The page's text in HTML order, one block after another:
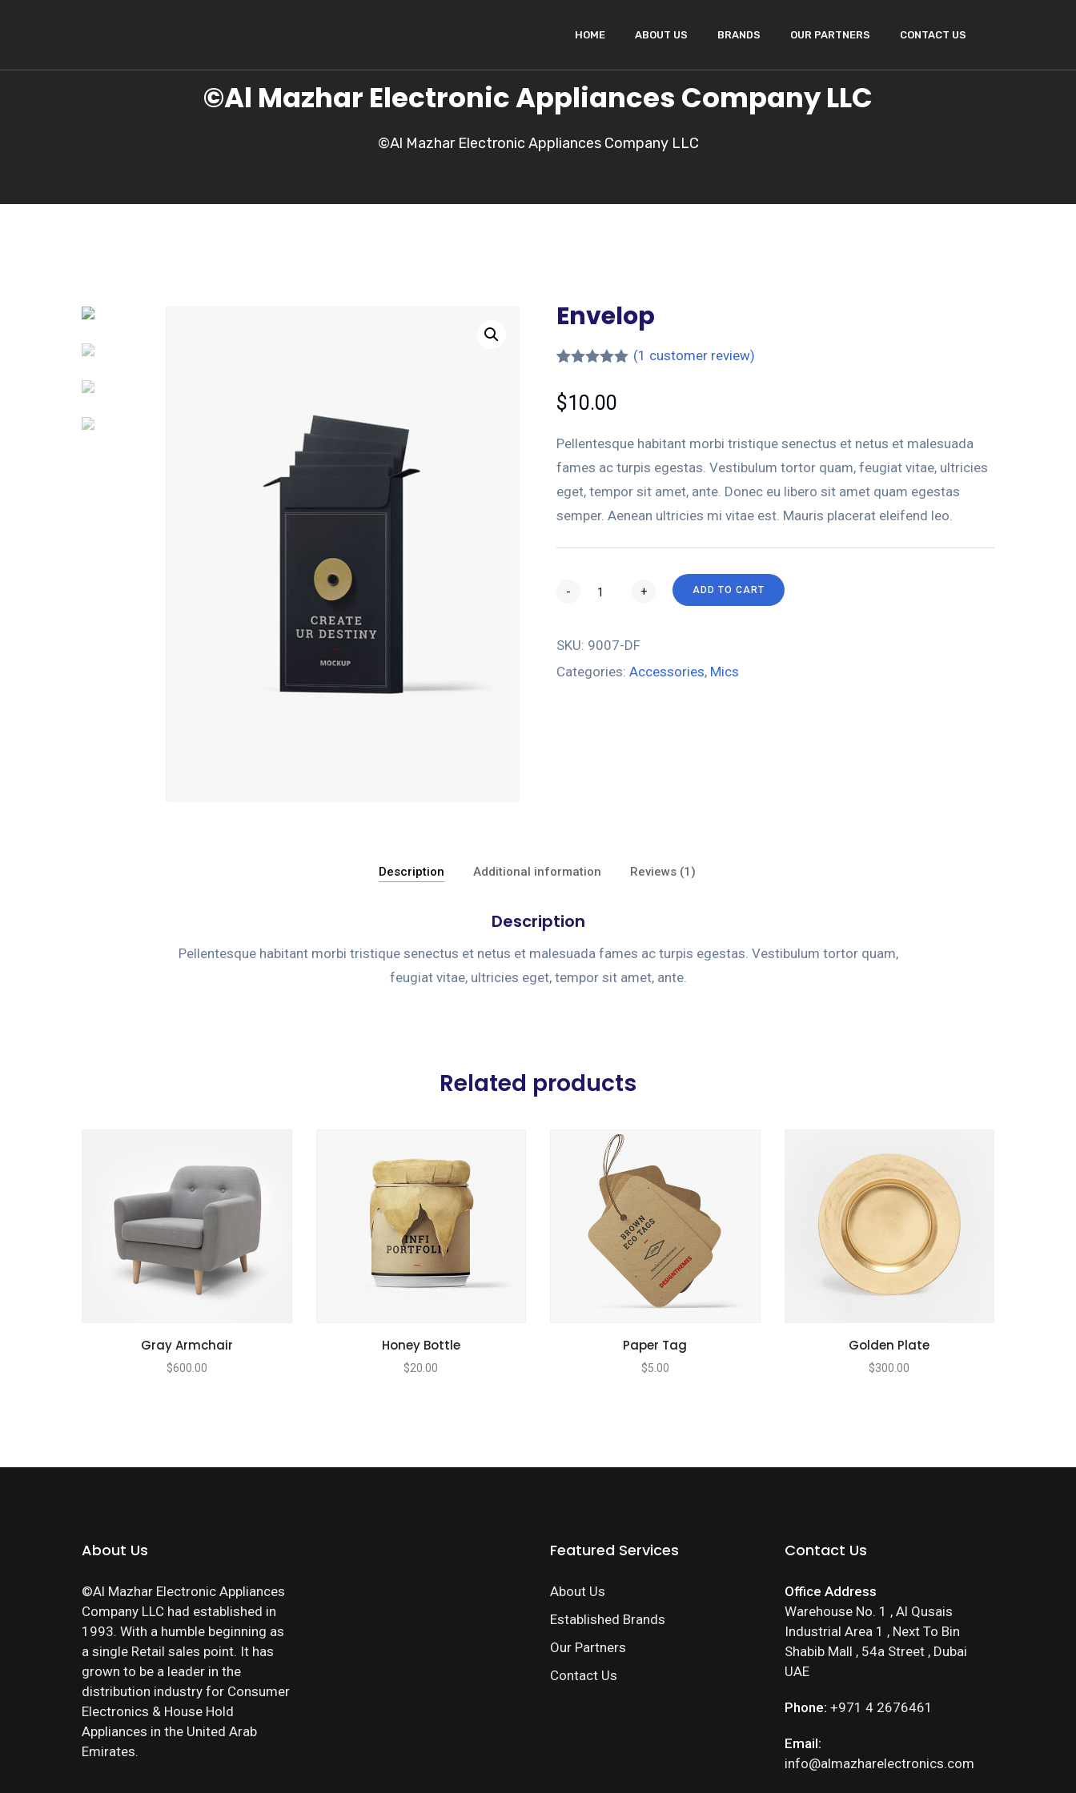
HOME ABOUT US BRANDS OUR PARTNERS CONTACT US
©Al Mazhar Electronic Appliances Company LLC
©Al Mazhar Electronic Appliances Company LLC
Envelop
out of 5
based on
customer
(1 customer review)
$10.00
Pellentesque habitant morbi tristique senectus et netus et malesuada
fames ac turpis egestas. Vestibulum tortor quam, feugiat vitae, ultricies
eget, tempor sit amet, ante. Donec eu libero sit amet quam egestas
semper. Aenean ultricies mi vitae est. Mauris placerat eleifend leo.
- + ADD TO CART
SKU: 9007-DF
Categories: Accessories, Mics
Description Additional information Reviews (1)
Description
Pellentesque habitant morbi tristique senectus et netus et malesuada fames ac turpis egestas. Vestibulum tortor quam,
feugiat vitae, ultricies eget, tempor sit amet, ante.
Related products
Gray Armchair
$600.00
Honey Bottle
$20.00
Paper Tag
$5.00
Golden Plate
$300.00
About Us
©Al Mazhar Electronic Appliances
Company LLC had established in
1993. With a humble beginning as
a single Retail sales point. It has
grown to be a leader in the
distribution industry for Consumer
Electronics & House Hold
Appliances in the United Arab
Emirates.
Featured Services
About Us
Established Brands
Our Partners
Contact Us
Contact Us
Office Address
Warehouse No. 1 , Al Qusais
Industrial Area 1 , Next To Bin
Shabib Mall , 54a Street , Dubai
UAE
Phone: +971 4 2676461
Email:
info@almazharelectronics.com